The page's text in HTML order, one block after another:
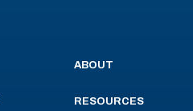
ABOUT
RESOURCES